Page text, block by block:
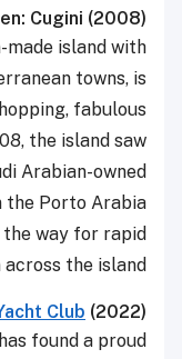
Cugini (2008)
made island with
towns, is
fabulous
the island saw
Arabian-owned
the Porto Arabia
the way for rapid
the island.
Club (2022)
found a proud